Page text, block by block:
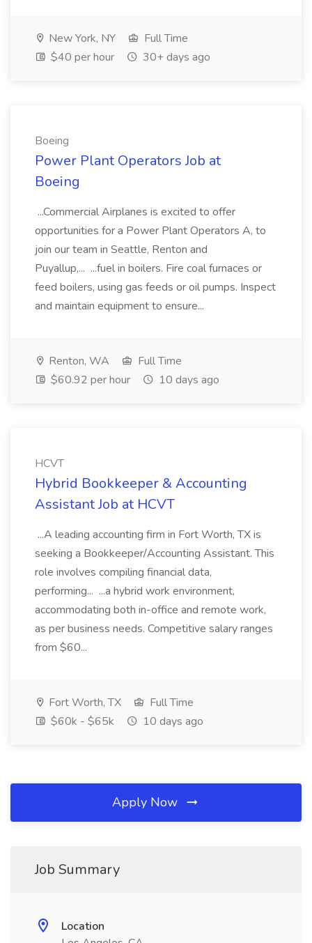
New York, NY
Full Time
$40 per hour
30+ days ago
Boeing
Power Plant Operators Job at
Boeing
...Commercial Airplanes is excited to offer
opportunities for a Power Plant Operators A, to
join our team in Seattle, Renton and
Puyallup,... ...fuel in boilers. Fire coal furnaces or
feed boilers, using gas feeds or oil pumps. Inspect
and maintain equipment to ensure...
Renton, WA
Full Time
$60.92 per hour
10 days ago
HCVT
Hybrid Bookkeeper & Accounting
Assistant Job at HCVT
...A leading accounting firm in Fort Worth, TX is
seeking a Bookkeeper/Accounting Assistant. This
role involves compiling financial data,
performing... ...a hybrid work environment,
accommodating both in-office and remote work,
as per business needs. Competitive salary ranges
from $60...
Fort Worth, TX
Full Time
$60k - $65k
10 days ago
Apply Now
Job Summary
Location